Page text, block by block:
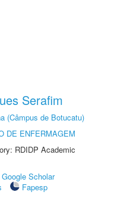
Serafim
(Câmpus de Botucatu)
DE ENFERMAGEM
RDIDP Academic
Google Scholar
Fapesp